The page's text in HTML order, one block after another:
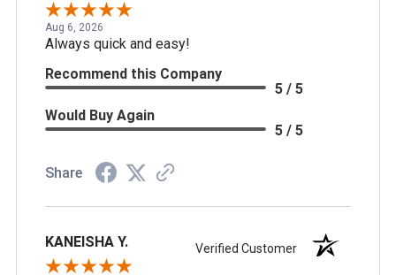
Aug 6, 2026
Always quick and easy!
Recommend this Company
5 / 5
Would Buy Again
5 / 5
Share
KANEISHA Y. Verified Customer